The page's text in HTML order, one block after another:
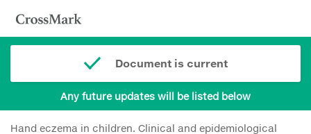
Document is current
Any future updates will be listed below
Hand eczema in children. Clinical and epidemiological